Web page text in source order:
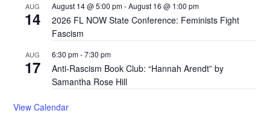
AUG
14
August 14 @ 5:00 pm-August 16 @ 1:00 pm
2026 FL NOW State Conference: Feminists Fight
Fascism
AUG
17
6:30 pm-7:30 pm
Anti-Rascism Book Club: “Hannah Arendt” by
Samantha Rose Hill
View Calendar